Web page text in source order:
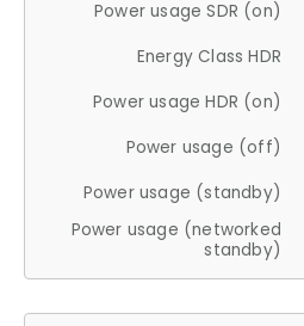
Power usage SDR (on)
Energy Class HDR
Power usage HDR (on)
Power usage (off)
Power usage (standby)
Power usage (networked
standby)